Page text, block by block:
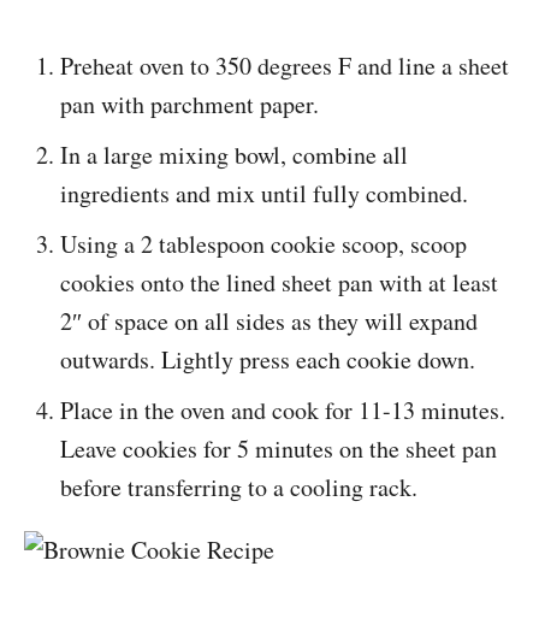
Preheat oven to 350 degrees F and line a sheet
pan with parchment paper.
In a large mixing bowl, combine all
ingredients and mix until fully combined.
Using a 2 tablespoon cookie scoop, scoop
cookies onto the lined sheet pan with at least
2″ of space on all sides as they will expand
outwards. Lightly press each cookie down.
Place in the oven and cook for 11-13 minutes.
Leave cookies for 5 minutes on the sheet pan
before transferring to a cooling rack.